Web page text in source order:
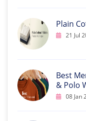
Plain
21 Jul
Best
& Polo
08 Jan